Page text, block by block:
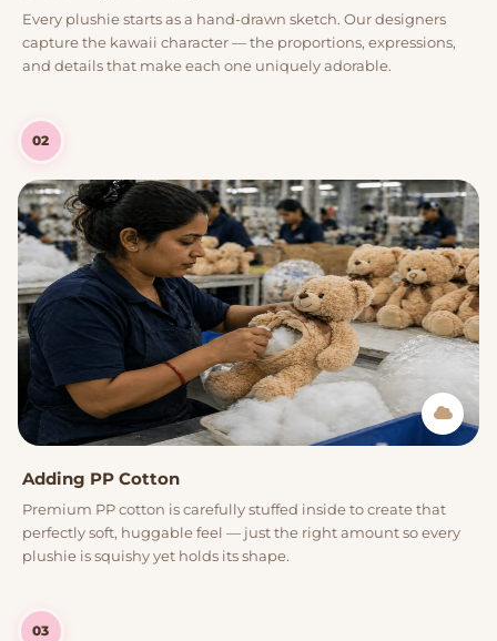
Every plushie starts as a hand-drawn sketch. Our designers
capture the kawaii character — the proportions, expressions,
and details that make each one uniquely adorable.
02
Adding PP Cotton
Premium PP cotton is carefully stuffed inside to create that
perfectly soft, huggable feel — just the right amount so every
plushie is squishy yet holds its shape.
03